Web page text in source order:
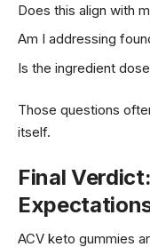
Does this align with
Am I addressing
Is the ingredient
Those questions
itself.
Final
ACV keto gummies